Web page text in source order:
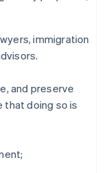
immigration
and preserve
that doing so is